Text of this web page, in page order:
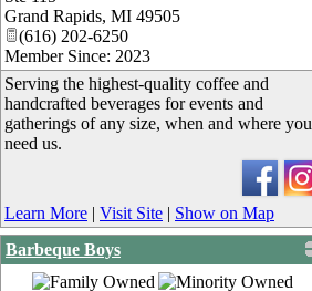
Grand Rapids, MI 49505
(616) 202-6250
Member Since: 2023
Serving the highest-quality coffee and
handcrafted beverages for events and
gatherings of any size, when and where you
need us.
Learn More | Visit Site | Show on Map
Barbeque Boys
_